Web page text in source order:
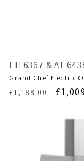
EH 6367 & AT
Grand Chef Electric
Regular
£1,188.00